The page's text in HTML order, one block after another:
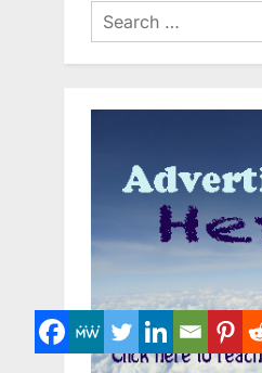
Search
for: